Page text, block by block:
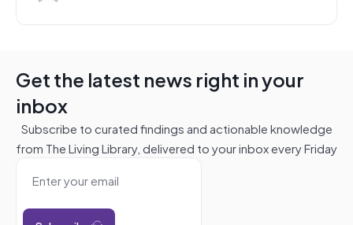
Get the latest news right in your
inbox
Subscribe to curated findings and actionable knowledge
from The Living Library, delivered to your inbox every Friday